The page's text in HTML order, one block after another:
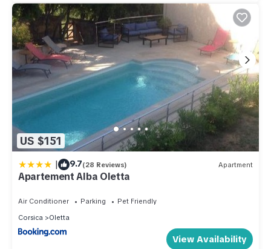
US $151
| 9.7(28 Reviews) Apartment
Apartement Alba Oletta
Air Conditioner Parking
Pet Friendly
Corsica
Oletta
View Availability